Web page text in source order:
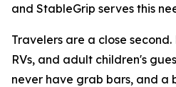
and StableGrip serves this
Travelers are a close second.
RVs, and adult children's
never have grab bars, and a